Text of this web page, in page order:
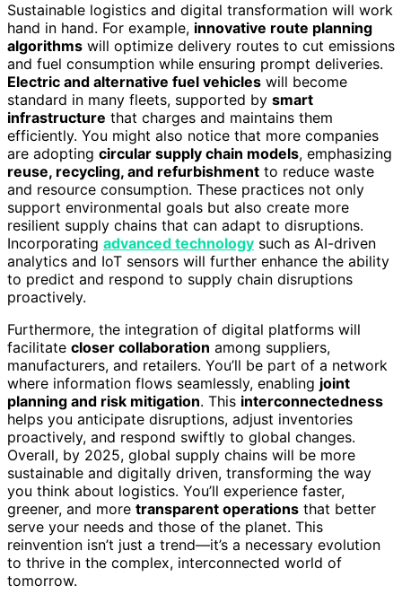
Sustainable logistics and digital transformation will work
hand in hand. For example, innovative route planning
algorithms will optimize delivery routes to cut emissions
and fuel consumption while ensuring prompt deliveries.
Electric and alternative fuel vehicles will become
standard in many fleets, supported by smart
infrastructure that charges and maintains them
efficiently. You might also notice that more companies
are adopting circular supply chain models, emphasizing
reuse, recycling, and refurbishment to reduce waste
and resource consumption. These practices not only
support environmental goals but also create more
resilient supply chains that can adapt to disruptions.
Incorporating advanced technology such as AI-driven
analytics and IoT sensors will further enhance the ability
to predict and respond to supply chain disruptions
proactively.
Furthermore, the integration of digital platforms will
facilitate closer collaboration among suppliers,
manufacturers, and retailers. You’ll be part of a network
where information flows seamlessly, enabling joint
planning and risk mitigation. This interconnectedness
helps you anticipate disruptions, adjust inventories
proactively, and respond swiftly to global changes.
Overall, by 2025, global supply chains will be more
sustainable and digitally driven, transforming the way
you think about logistics. You’ll experience faster,
greener, and more transparent operations that better
serve your needs and those of the planet. This
reinvention isn’t just a trend—it’s a necessary evolution
to thrive in the complex, interconnected world of
tomorrow.